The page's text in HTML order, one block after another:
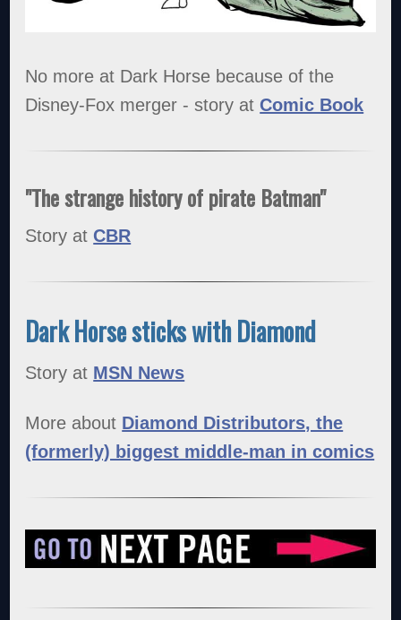
No more at Dark Horse because of the
Disney-Fox merger - story at Comic Book
"The strange history of pirate Batman"
Story at CBR
Dark Horse sticks with Diamond
Story at MSN News
More about Diamond Distributors, the
(formerly) biggest middle-man in comics